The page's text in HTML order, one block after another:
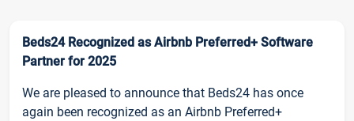
Beds24 Recognized as Airbnb Preferred+ Software
Partner for 2025
We are pleased to announce that Beds24 has once
again been recognized as an Airbnb Preferred+